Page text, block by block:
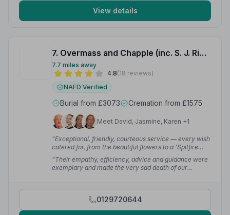
View details
7. Overmass and Chapple (inc. S. J. Richards and Son Colyton)
7.7 miles away
4.8(18 reviews)
NAFD Verified
Burial from £3073 Cremation from £1575
Meet David, Jasmine, Karen +1
“Exceptional, friendly, courteous service — every wish
catered for, from the beautiful flowers to a 'Spitfire
coffin'. The service was a very fitting tribute to my
husband as was commented on by those that
attended.” — sue f.
“Their empathy, efficiency, advice and guidance were
exemplary and made the very sad death of our
0129720644